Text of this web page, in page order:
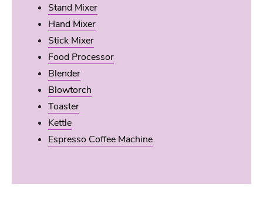
Stand Mixer
Hand Mixer
Stick Mixer
Food Processor
Blender
Blowtorch
Toaster
Kettle
Espresso Coffee Machine